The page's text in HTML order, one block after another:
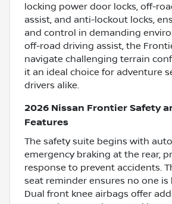
locking power door locks, off-
assist, and anti-lockout locks,
and control in demanding
off-road driving assist, the
navigate challenging terrain
it an ideal choice for adventure
drivers alike.
2026 Nissan Frontier Safety
Features
The safety suite begins with
emergency braking at the rear,
response to prevent accidents.
seat reminder ensures no one is
Dual front knee airbags offer